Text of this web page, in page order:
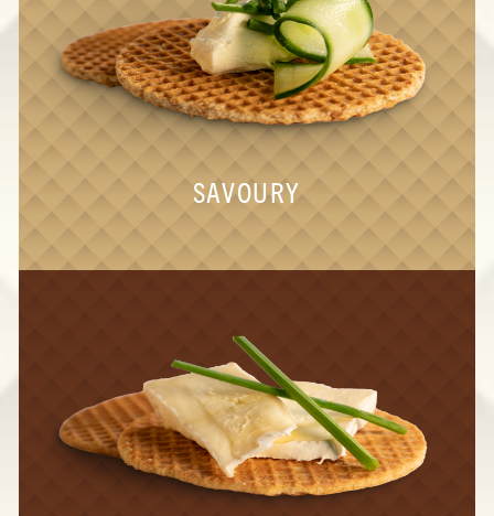
SAVOURY